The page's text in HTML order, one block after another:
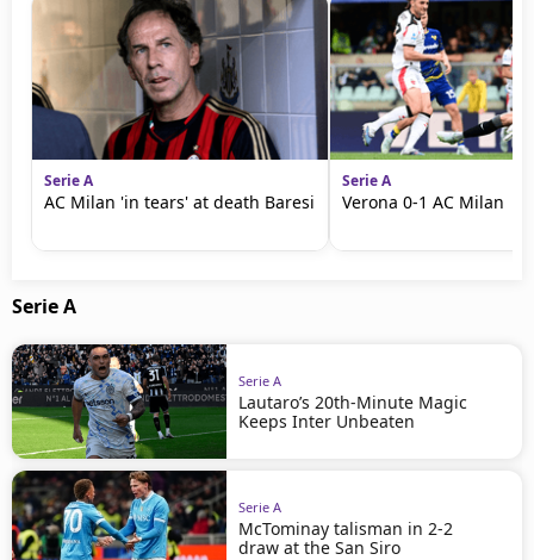
Serie A
AC Milan 'in tears' at death Baresi
Serie A
Verona 0-1 AC Milan |
Serie A
Serie A
Lautaro’s 20th-Minute Magic
Keeps Inter Unbeaten
Serie A
McTominay talisman in 2-2
draw at the San Siro